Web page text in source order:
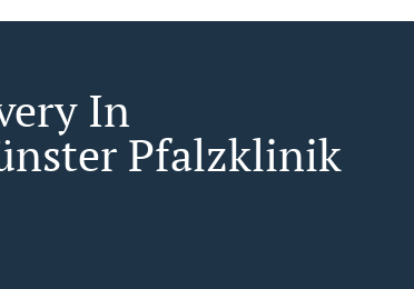
In
Pfalzklinik